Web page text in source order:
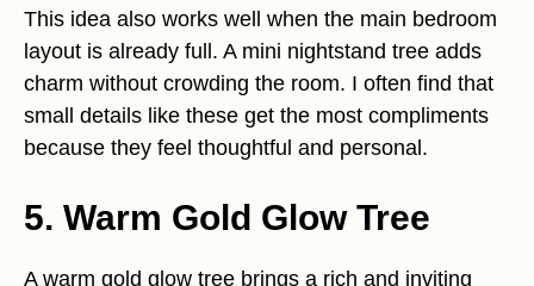
This idea also works well when the main bedroom
layout is already full. A mini nightstand tree adds
charm without crowding the room. I often find that
small details like these get the most compliments
because they feel thoughtful and personal.
5. Warm Gold Glow Tree
A warm gold glow tree brings a rich and inviting